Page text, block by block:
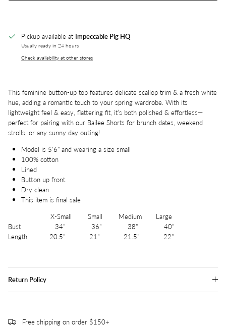
Pickup available at Impeccable Pig HQ
Usually ready in 24 hours
Check availability at other stores
This feminine button-up top features delicate scallop trim & a fresh white
hue, adding a romantic touch to your spring wardrobe. With its
lightweight feel & easy, flattering fit, it’s both polished & effortless—
perfect for pairing with our Bailee Shorts for brunch dates, weekend
strolls, or any sunny day outing!
Model is 5'6" and wearing a size small
100% cotton
Lined
Button up front
Dry clean
This item is final sale
X-Small Small Medium Large
Bust 34" 36" 38" 40"
Length 20.5" 21" 21.5" 22"
Return Policy
Free shipping on order $150+